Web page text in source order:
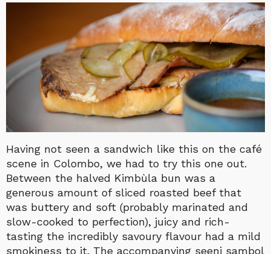
Having not seen a sandwich like this on the café
scene in Colombo, we had to try this one out.
Between the halved Kimbùla bun was a
generous amount of sliced roasted beef that
was buttery and soft (probably marinated and
slow-cooked to perfection), juicy and rich-
tasting the incredibly savoury flavour had a mild
smokiness to it. The accompanying seeni sambol